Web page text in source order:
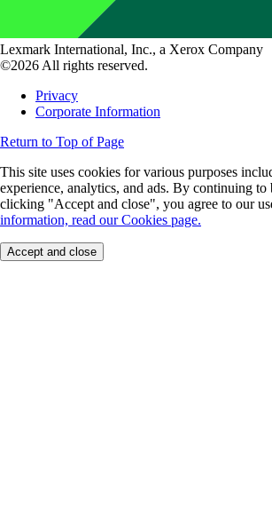
Lexmark International, Inc., a Xerox Company
©2026 All rights reserved.
Privacy
Corporate Information
Return to Top of Page
This site uses cookies for various purposes
experience, analytics, and ads. By continuing to
clicking "Accept and close", you agree to our
information, read our Cookies page.
Accept and close